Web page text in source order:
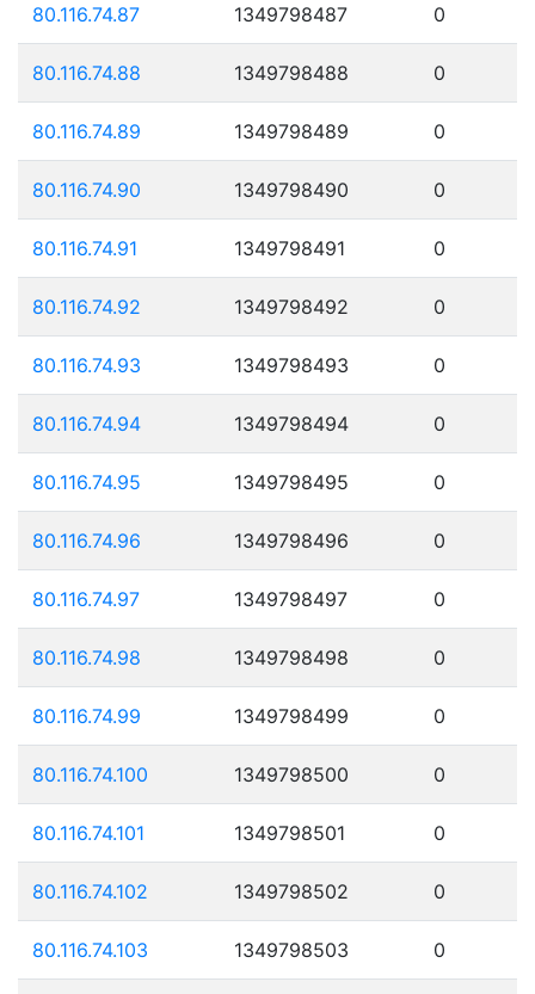
80.116.74.87 1349798487 0
80.116.74.88 1349798488 0
80.116.74.89 1349798489 0
80.116.74.90 1349798490 0
80.116.74.91 1349798491 0
80.116.74.92 1349798492 0
80.116.74.93 1349798493 0
80.116.74.94 1349798494 0
80.116.74.95 1349798495 0
80.116.74.96 1349798496 0
80.116.74.97 1349798497 0
80.116.74.98 1349798498 0
80.116.74.99 1349798499 0
80.116.74.100 1349798500 0
80.116.74.101 1349798501 0
80.116.74.102 1349798502 0
80.116.74.103 1349798503 0